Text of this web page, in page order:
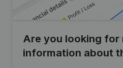
Are you looking for
information about